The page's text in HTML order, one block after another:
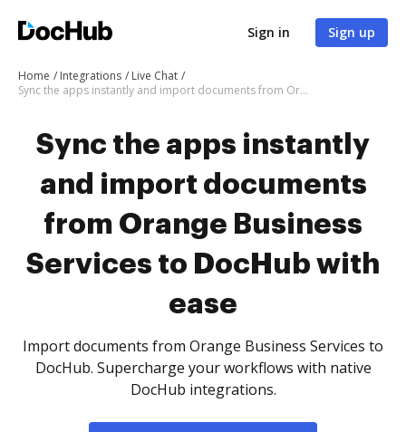
Sign in Sign up
Home Integrations
Live Chat
Sync the apps instantly and import documents from Orange Business Services to DocHub with ease
Sync the apps instantly
and import documents
from Orange Business
Services to DocHub with
ease
Import documents from Orange Business Services to
DocHub. Supercharge your workflows with native
DocHub integrations.